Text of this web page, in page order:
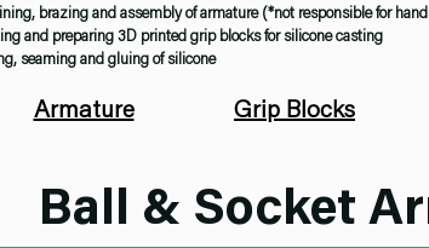
brazing and assembly of armature (*not responsible for
and preparing 3D printed grip blocks for silicone casting
seaming and gluing of silicone
Armature Grip Blocks
Ball & Socket